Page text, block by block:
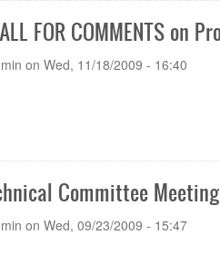
FOR COMMENTS on
on Wed, 11/18/2009 - 16:40
Committee
on Wed, 09/23/2009 - 15:47